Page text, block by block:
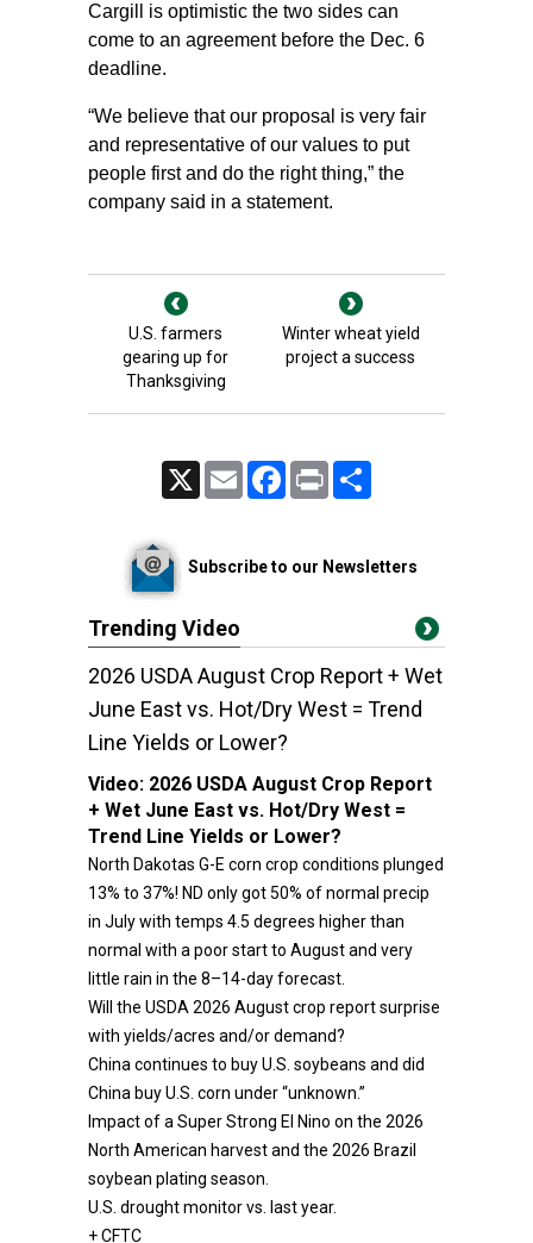
Cargill is optimistic the two sides can
come to an agreement before the Dec. 6
deadline.
“We believe that our proposal is very fair
and representative of our values to put
people first and do the right thing,” the
company said in a statement.
U.S. farmers
gearing up for
Thanksgiving
Winter wheat yield
project a success
Email FacebookPrint
Subscribe to our Newsletters
Trending Video
2026 USDA August Crop Report + Wet
June East vs. Hot/Dry West = Trend
Line Yields or Lower?
Video: 2026 USDA August Crop Report
+ Wet June East vs. Hot/Dry West =
Trend Line Yields or Lower?
North Dakotas G-E corn crop conditions plunged
13% to 37%! ND only got 50% of normal precip
in July with temps 4.5 degrees higher than
normal with a poor start to August and very
little rain in the 8–14-day forecast.
Will the USDA 2026 August crop report surprise
with yields/acres and/or demand?
China continues to buy U.S. soybeans and did
China buy U.S. corn under “unknown.”
Impact of a Super Strong El Nino on the 2026
North American harvest and the 2026 Brazil
soybean plating season.
U.S. drought monitor vs. last year.
+ CFTC